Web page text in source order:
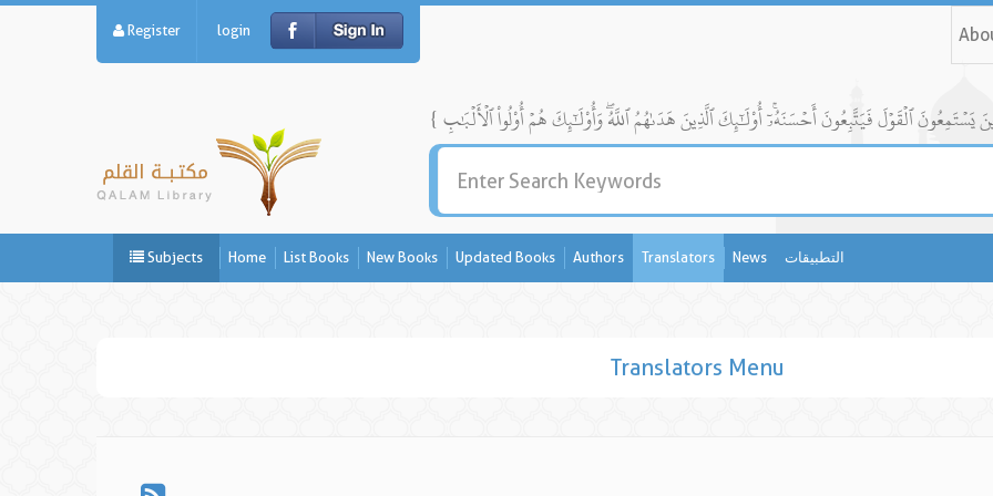
Register login
Subjects Home List Books New Books Updated Books Authors Translators News التطبيقات
Translators Menu